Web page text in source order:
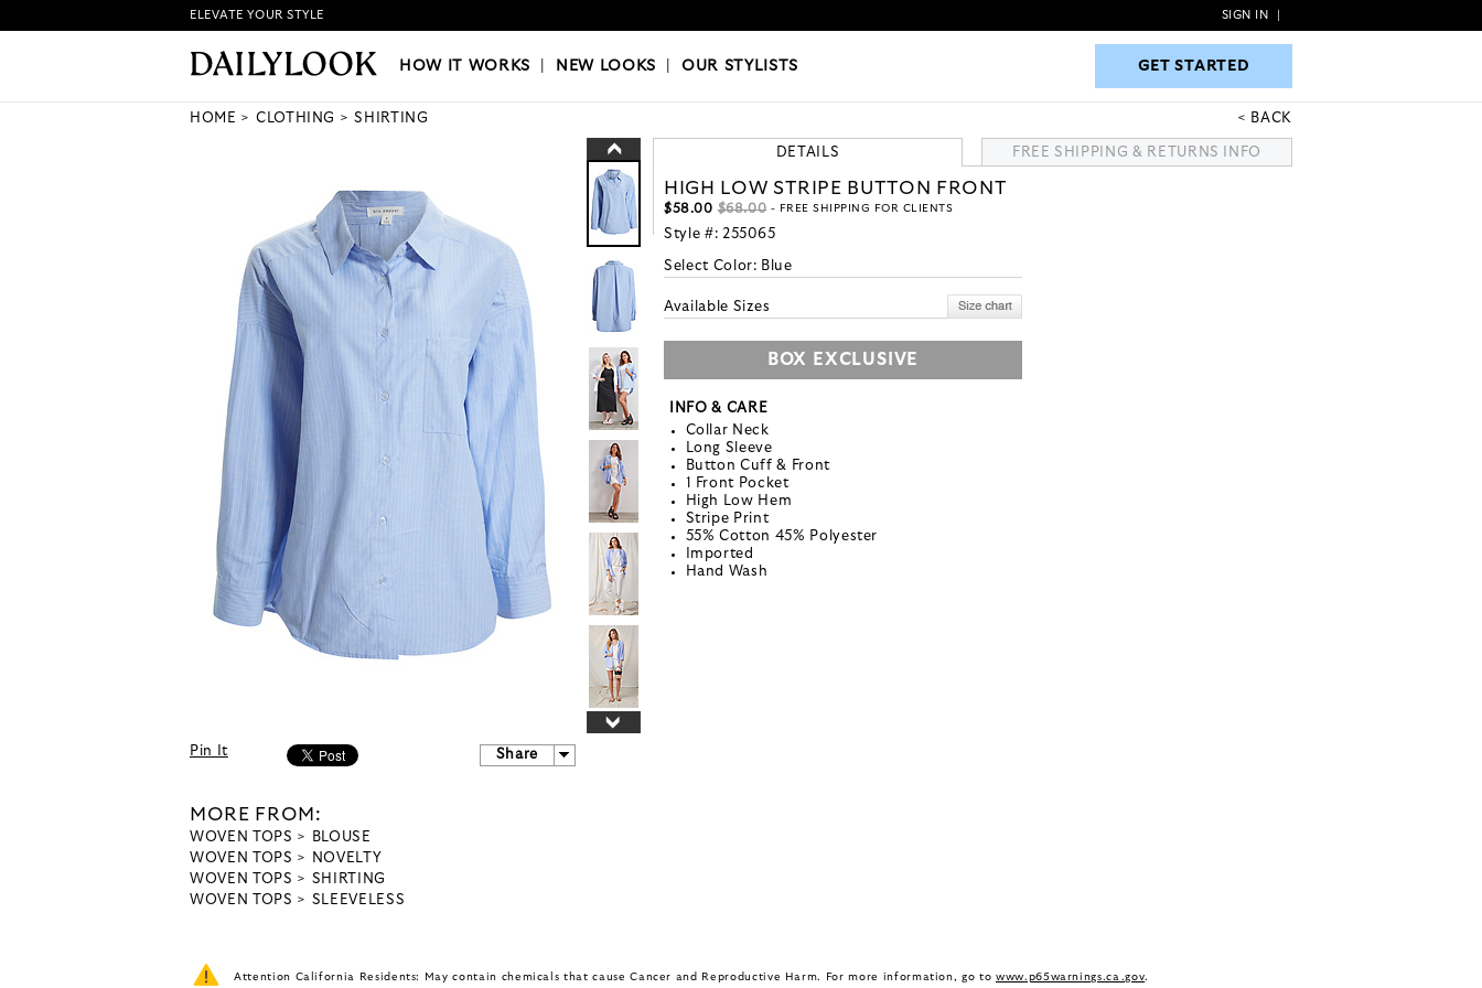
HOW IT WORKS|NEW LOOKS|OUR STYLISTS GET STARTED
ELEVATE YOUR STYLE SIGN IN
HOW IT WORKS NEW LOOKS |OUR STYLISTS GET STARTED
HOME CLOTHING SHIRTING BACK
Pin It Share
MORE FROM:
WOVEN TOPS
BLOUSE
WOVEN TOPS
NOVELTY
WOVEN TOPS
SHIRTING
WOVEN TOPS
SLEEVELESS
DETAILS FREE SHIPPING & RETURNS INFO
HIGH LOW STRIPE BUTTON FRONT
$58.00 $68.00 - FREE SHIPPING FOR CLIENTS
Style #: 255065
Select Color: Blue
Available Sizes
BOX EXCLUSIVE
INFO & CARE
Collar Neck
Long Sleeve
Button Cuff & Front
1 Front Pocket
High Low Hem
Stripe Print
55% Cotton 45% Polyester
Imported
Hand Wash
Attention California Residents: May contain chemicals that cause Cancer and Reproductive Harm. For more information, go to www.p65warnings.ca.gov.